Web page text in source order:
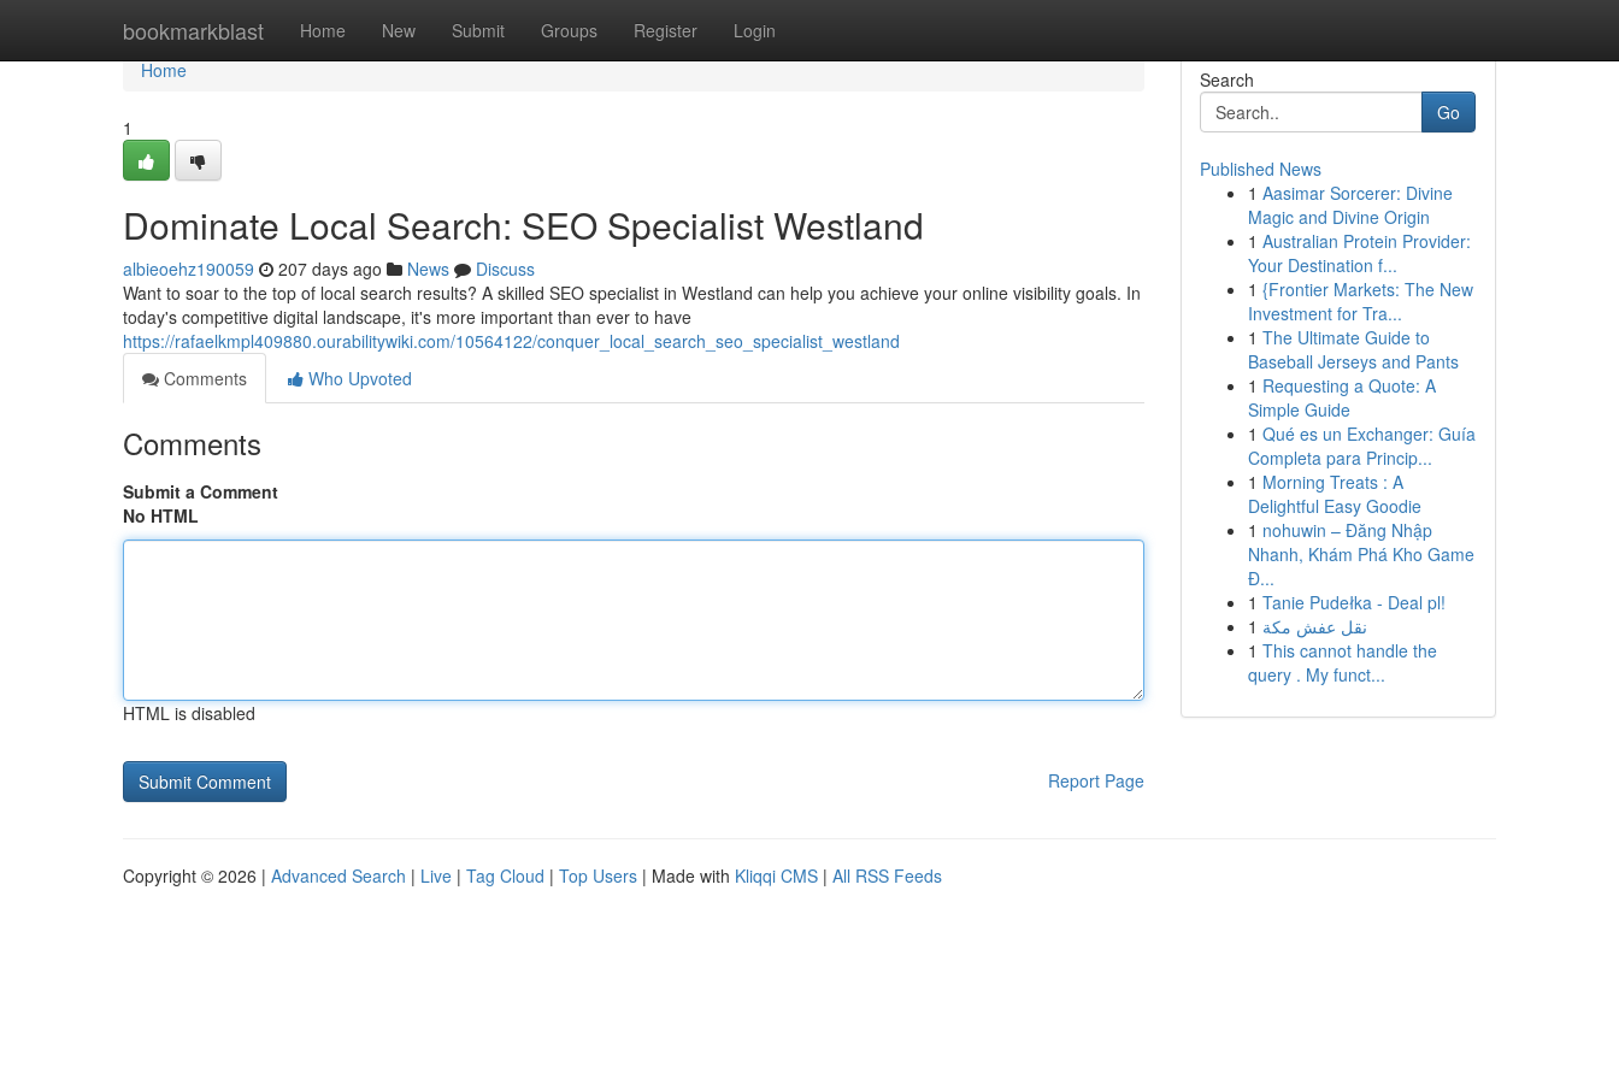
bookmarkblast Home New Submit Groups Register Login
Home
Home
1
Dominate Local Search: SEO Specialist Westland
albieoehz190059 207 days ago News
Discuss
Want to soar to the top of local search results? A skilled SEO specialist in Westland can help you achieve your online visibility goals. In
today's competitive digital landscape, it's more important than ever to have
https://rafaelkmpl409880.ourabilitywiki.com/10564122/conquer_local_search_seo_specialist_westland
Comments
Who Upvoted
Comments
Submit a Comment
No HTML
HTML is disabled
Report Page
Search
Go
Published News
1 Aasimar Sorcerer: Divine
Magic and Divine Origin
1 Australian Protein Provider:
Your Destination f...
1 {Frontier Markets: The New
Investment for Tra...
1 The Ultimate Guide to
Baseball Jerseys and Pants
1 Requesting a Quote: A
Simple Guide
1 Qué es un Exchanger: Guía
Completa para Princip...
1 Morning Treats : A
Delightful Easy Goodie
1 nohuwin – Đăng Nhập
Nhanh, Khám Phá Kho Game
Đ...
1 Tanie Pudełka - Deal pl!
1 نقل عفش مكة
1 This cannot handle the
query . My funct...
Copyright © 2026 | Advanced Search | Live | Tag Cloud | Top Users | Made with Kliqqi CMS | All RSS Feeds